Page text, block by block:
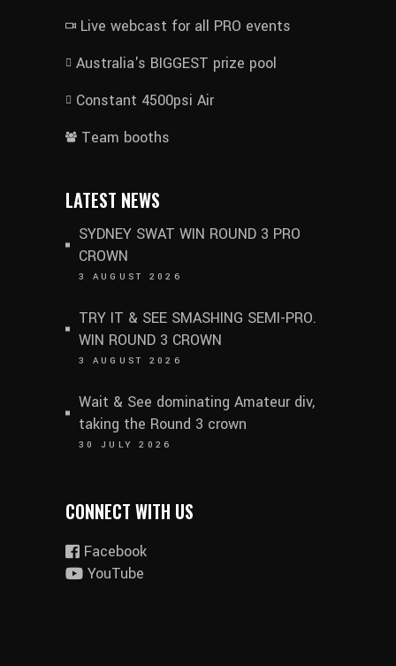
Live webcast for all PRO events
Australia's BIGGEST prize pool
Constant 4500psi Air
Team booths
LATEST NEWS
SYDNEY SWAT WIN ROUND 3 PRO
CROWN
3 AUGUST 2026
TRY IT & SEE SMASHING SEMI-PRO.
WIN ROUND 3 CROWN
3 AUGUST 2026
Wait & See dominating Amateur div,
taking the Round 3 crown
30 JULY 2026
CONNECT WITH US
Facebook
YouTube